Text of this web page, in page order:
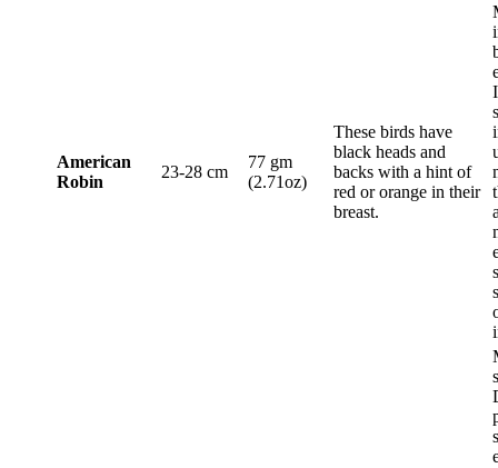
American
Robin
23-28 cm
77 gm
(2.71oz)
These birds have
black heads and
backs with a hint of
red or orange in their
breast.